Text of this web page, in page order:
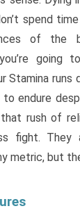
spend
of the
going
Stamina runs
to endure
rush of
fight. They
metric, but